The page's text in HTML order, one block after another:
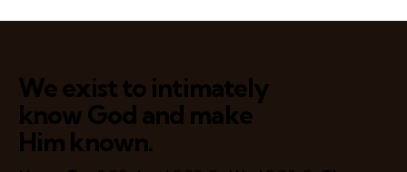
We exist to intimately
know God and make
Him known.